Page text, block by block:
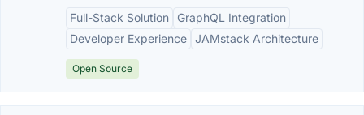
Full-Stack Solution
GraphQL Integration
Developer Experience JAMstack Architecture
Open Source